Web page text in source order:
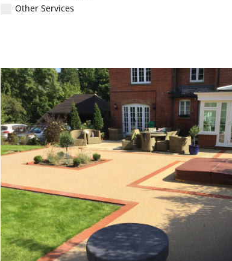
Other Services